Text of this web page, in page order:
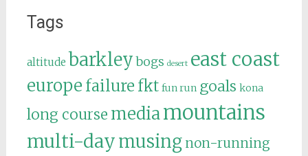
Tags
altitude barkley bogs desert east coast
europe failure fkt fun run goals kona
long course mediamountains
multi-daymusing non-running